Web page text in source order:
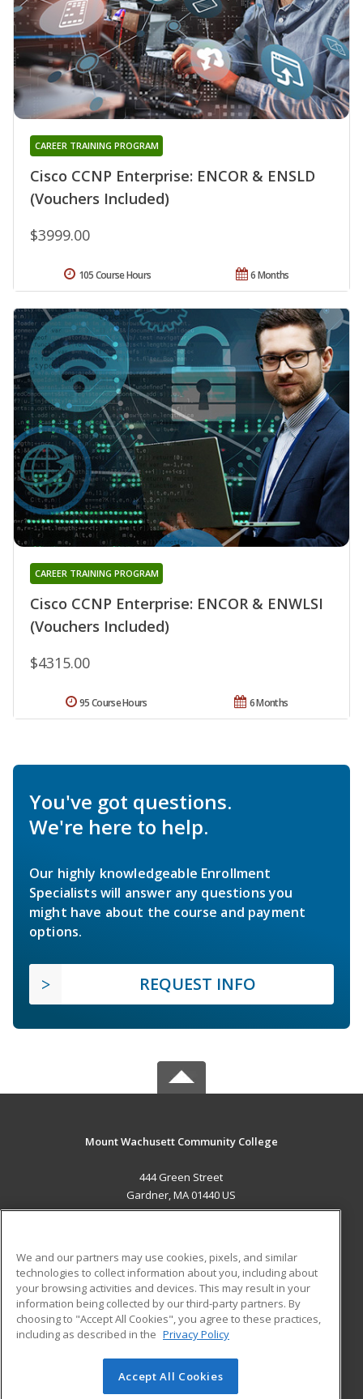
Cisco CCNP Enterprise: ENCOR & ENSLD
(Vouchers Included)
CAREER TRAINING PROGRAM
$3999.00
6 Months
105 Course Hours
Cisco CCNP Enterprise: ENCOR & ENWLSI
(Vouchers Included)
CAREER TRAINING PROGRAM
$4315.00
6 Months
95 Course Hours
You've got questions.
We're here to help.
Our highly knowledgeable Enrollment
Specialists will answer any questions you
might have about the course and payment
options.
REQUEST INFO
Mount Wachusett Community College
444 Green Street
Gardner, MA 01440 US
ADDITIONAL RESOURCES
Military
Financial Assistance
Help
Student Blog
© 2026 ed2go, a division of Cengage Learning. All rights
We and our partners may use cookies, pixels, and similar
technologies to collect information about you, including about
your browsing activities and devices. This may result in your
information being collected by our third-party partners. By
choosing to "Accept All Cookies", you agree to these practices,
including as described in the Privacy Policy
Accept All Cookies